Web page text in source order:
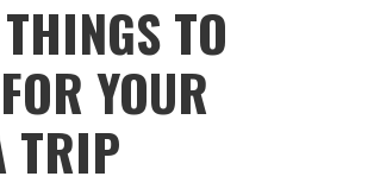
TO
YOUR
TRIP